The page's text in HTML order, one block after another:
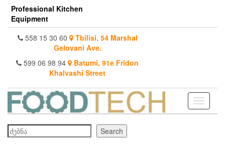
Skip
the
content
Professional Kitchen
Equipment
558 15 30 60
Tbilisi, 54 Marshal
Gelovani Ave.
599 06 98 94
Batumi, 91e Fridon
Khalvashi Street
Toggle
Search
Search